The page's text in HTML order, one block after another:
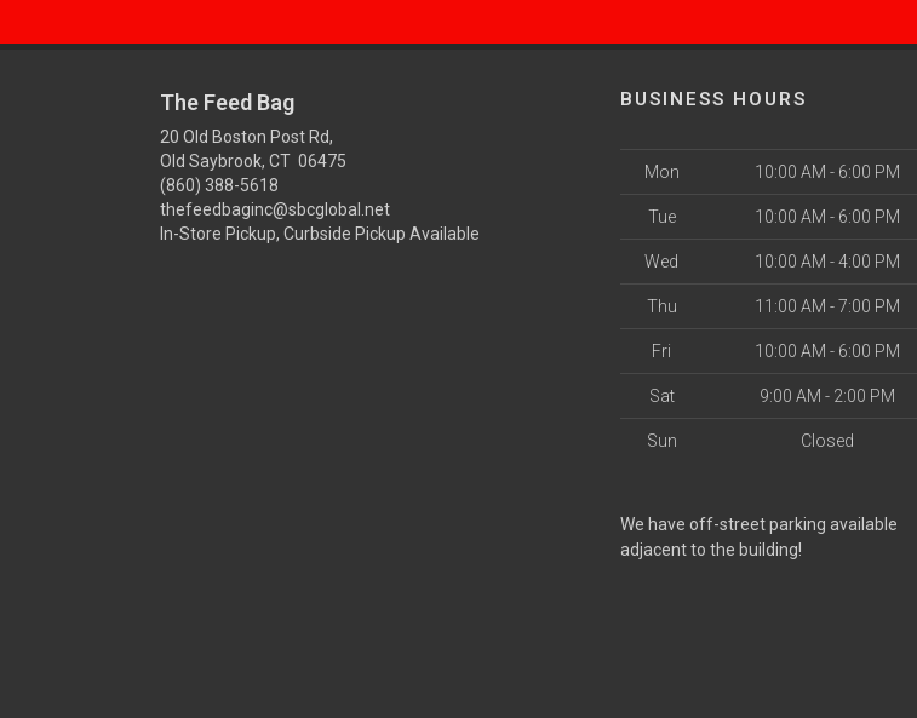
The Feed Bag
20 Old Boston Post Rd,
Old Saybrook, CT 06475
(860) 388-5618
thefeedbaginc@sbcglobal.net
In-Store Pickup, Curbside Pickup Available
BUSINESS HOURS
Mon 10:00 AM - 6:00 PM
Tue 10:00 AM - 6:00 PM
Wed 10:00 AM - 4:00 PM
Thu 11:00 AM - 7:00 PM
Fri 10:00 AM - 6:00 PM
Sat 9:00 AM - 2:00 PM
Sun Closed
We have off-street parking available
adjacent to the building!